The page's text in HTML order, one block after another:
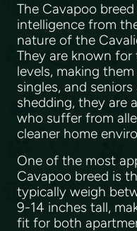
The Cavapoo
intelligence from
nature of the
They are known
levels, making
singles, and
shedding, they are
who suffer from
cleaner home
One of the most
Cavapoo breed is
typically weigh
9-14 inches tall,
fit for both